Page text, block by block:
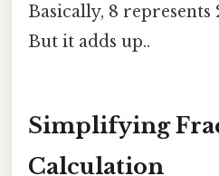
Basically, 8 represents
But it adds up..
Simplifying
Calculation